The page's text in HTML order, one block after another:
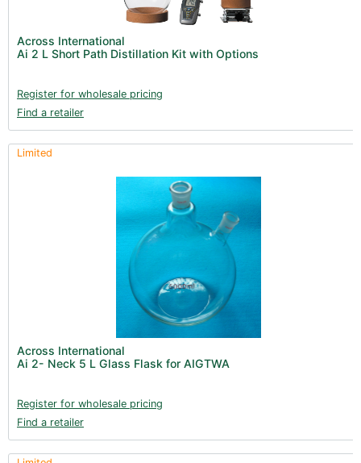
Across International
Ai 2 L Short Path Distillation Kit with Options
Register for wholesale pricing
Find a retailer
Limited
Across International
Ai 2- Neck 5 L Glass Flask for AIGTWA
Register for wholesale pricing
Find a retailer